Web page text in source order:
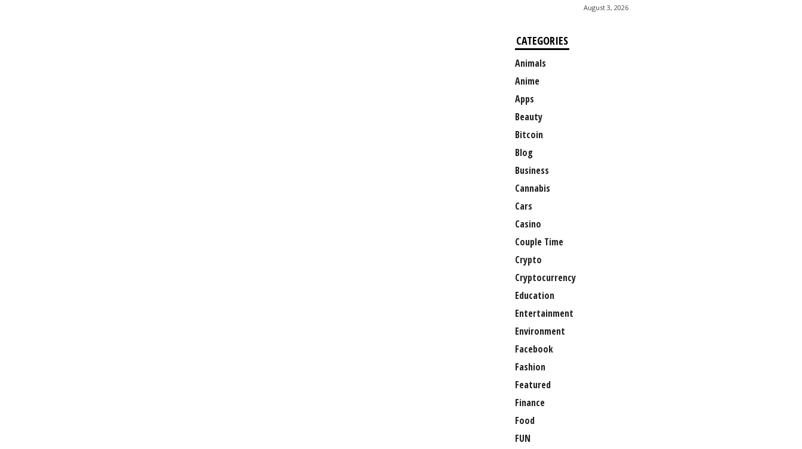
August 3, 2026
CATEGORIES
Animals
Anime
Apps
Beauty
Bitcoin
Blog
Business
Cannabis
Cars
Casino
Couple Time
Crypto
Cryptocurrency
Education
Entertainment
Environment
Facebook
Fashion
Featured
Finance
Food
FUN